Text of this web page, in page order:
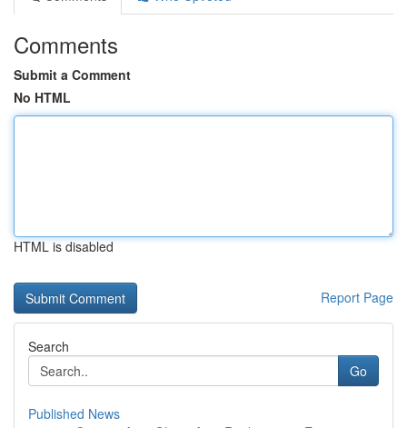
Comments
Submit a Comment
No HTML
HTML is disabled
Report Page
Search
Go
Published News